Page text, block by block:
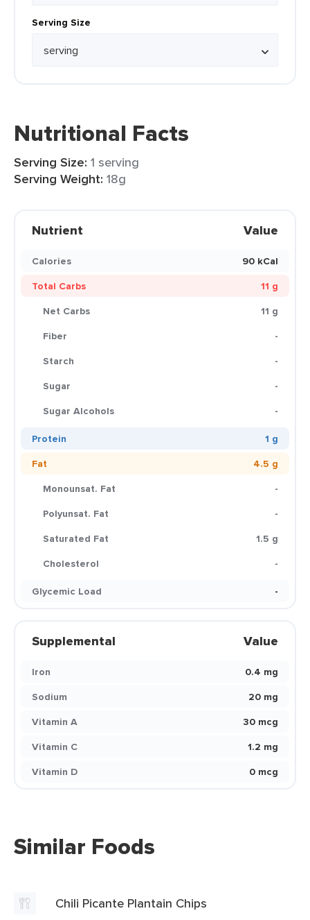
Serving Size
Nutritional Facts
Serving Size: 1 serving
Serving Weight: 18g
Nutrient Value
Calories
90 kCal
Total Carbs
11 g
Net Carbs
11 g
Fiber
-
Starch
-
Sugar
-
Sugar Alcohols
-
Protein
1 g
Fat
4.5 g
Monounsat. Fat
-
Polyunsat. Fat
-
Saturated Fat
1.5 g
Cholesterol
-
Glycemic Load
-
Supplemental Value
Iron
0.4 mg
Sodium
20 mg
Vitamin A
30 mcg
Vitamin C
1.2 mg
Vitamin D
0 mcg
Similar Foods
Chili Picante Plantain Chips